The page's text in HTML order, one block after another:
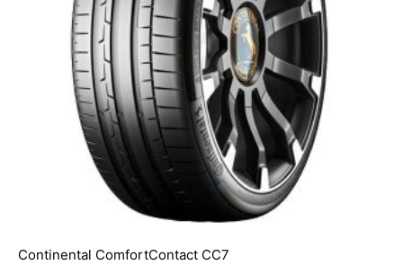
Continental ComfortContact CC7